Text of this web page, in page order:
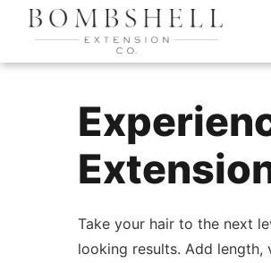
Take your hair to the next
looking results. Add length,